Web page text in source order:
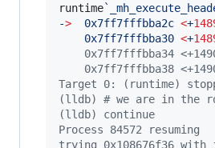
runtime`
->
  0x7ff7fffbba2c
<+
    0x7ff7fffbba30
<+
0x7ff7fffbba34
0x7ff7fffbba38
Target 0: (runtime)
(lldb) # we are in the
(lldb) continue
Process 84572 resuming
trying 0x108676f36 with